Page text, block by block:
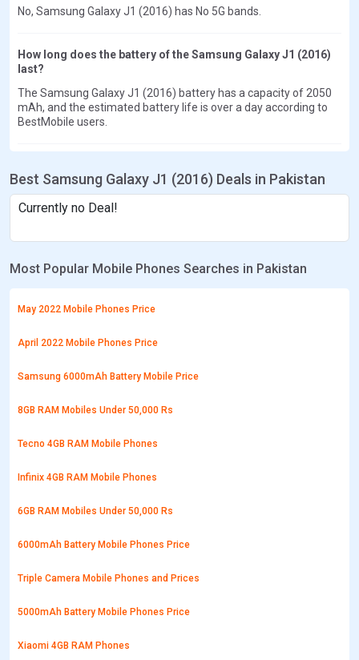
No, Samsung Galaxy J1 (2016) has No 5G bands.
How long does the battery of the Samsung Galaxy J1 (2016)
last?
The Samsung Galaxy J1 (2016) battery has a capacity of 2050
mAh, and the estimated battery life is over a day according to
BestMobile users.
Best Samsung Galaxy J1 (2016) Deals in Pakistan
Currently no Deal!
Most Popular Mobile Phones Searches in Pakistan
May 2022 Mobile Phones Price
April 2022 Mobile Phones Price
Samsung 6000mAh Battery Mobile Price
8GB RAM Mobiles Under 50,000 Rs
Tecno 4GB RAM Mobile Phones
Infinix 4GB RAM Mobile Phones
6GB RAM Mobiles Under 50,000 Rs
6000mAh Battery Mobile Phones Price
Triple Camera Mobile Phones and Prices
5000mAh Battery Mobile Phones Price
Xiaomi 4GB RAM Phones